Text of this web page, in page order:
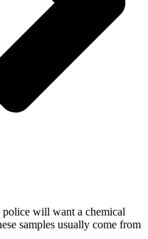
will want a chemical
samples usually come from